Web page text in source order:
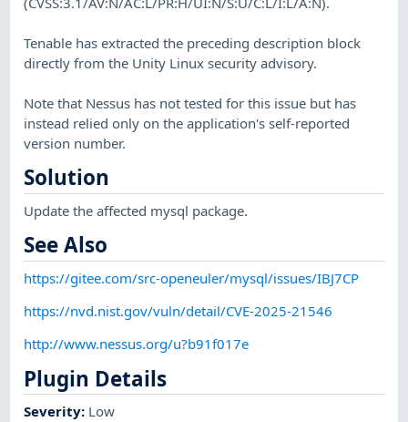
Tenable has extracted the preceding description block
directly from the Unity Linux security advisory.
Note that Nessus has not tested for this issue but has
instead relied only on the application's self-reported
version number.
Solution
Update the affected mysql package.
See Also
https://gitee.com/src-openeuler/mysql/issues/IBJ7CP
https://nvd.nist.gov/vuln/detail/CVE-2025-21546
http://www.nessus.org/u?b91f017e
Plugin Details
Severity: Low